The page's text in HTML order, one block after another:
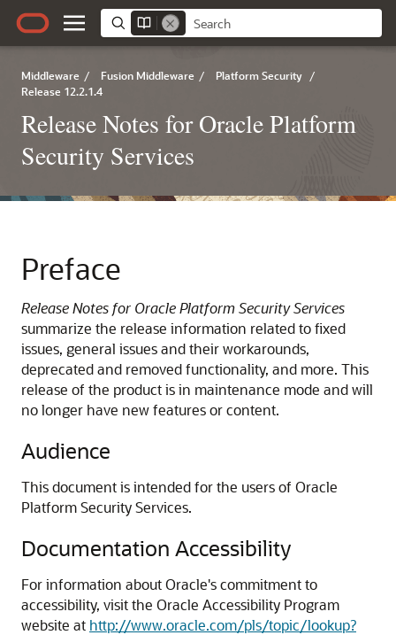
Middleware / Fusion Middleware / Platform Security /
Release 12.2.1.4
Release Notes for Oracle Platform
Security Services
Preface
Release Notes for Oracle Platform Security Services
summarize the release information related to fixed
issues, general issues and their workarounds,
deprecated and removed functionality, and more. This
release of the product is in maintenance mode and will
no longer have new features or content.
Audience
This document is intended for the users of Oracle
Platform Security Services.
Documentation Accessibility
For information about Oracle's commitment to
accessibility, visit the Oracle Accessibility Program
website at http://www.oracle.com/pls/topic/lookup?